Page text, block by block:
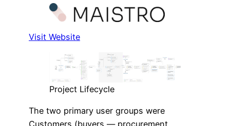
Visit Website
Project Lifecycle
The two primary user groups were
Customers (buyers — procurement